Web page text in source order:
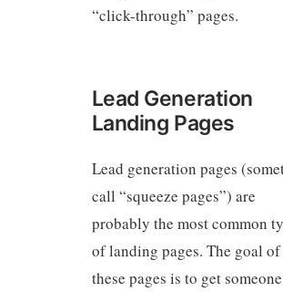
“click-through” pages.
Lead Generation
Landing Pages
Lead generation pages
call “squeeze pages”) are
probably the most common
of landing pages. The goal of
these pages is to get